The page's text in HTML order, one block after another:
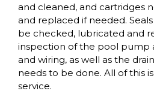
and cleaned, and cartridges
and replaced if needed.
be checked, lubricated and
inspection of the pool pump
and wiring, as well as the
needs to be done. All of this
service.